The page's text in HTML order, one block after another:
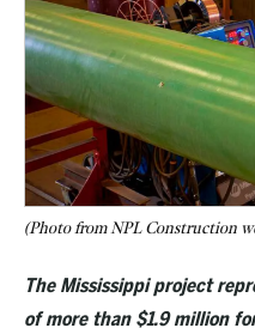
(Photo from NPL Construction
The Mississippi project
of more than $1.9 million